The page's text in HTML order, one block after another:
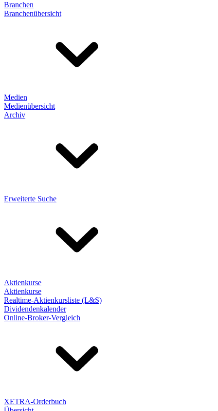
Branchen
Branchenübersicht
Medien
Medienübersicht
Archiv
Erweiterte Suche
Aktienkurse
Aktienkurse
Realtime-Aktienkursliste (L&S)
Dividendenkalender
Online-Broker-Vergleich
XETRA-Orderbuch